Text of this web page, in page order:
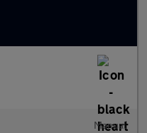
Manual